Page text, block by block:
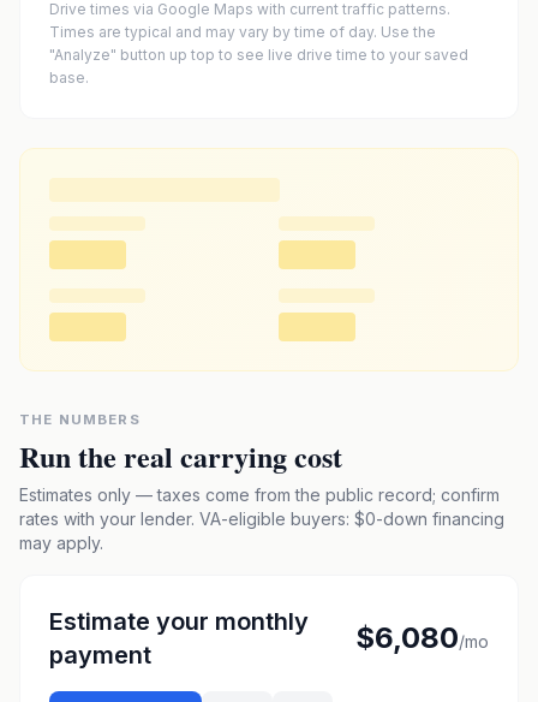
Drive times via Google Maps with current traffic patterns.
Times are typical and may vary by time of day. Use the
"Analyze" button up top to see live drive time to your saved
base.
THE NUMBERS
Run the real carrying cost
Estimates only — taxes come from the public record; confirm
rates with your lender. VA-eligible buyers: $0-down financing
may apply.
Estimate your monthly
payment
$6,080/mo